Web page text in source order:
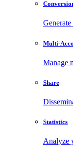
Multi-
Manage
Share
Statistics
Analyze